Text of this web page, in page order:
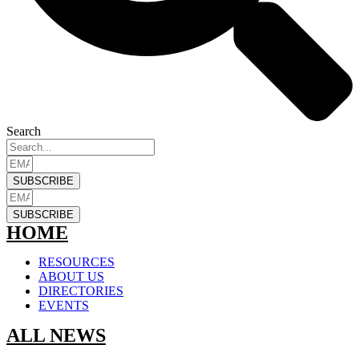
Search
SUBSCRIBE
SUBSCRIBE
HOME
RESOURCES
ABOUT US
DIRECTORIES
EVENTS
ALL NEWS